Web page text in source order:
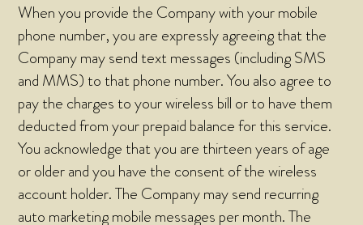
When you provide the Company with your mobile
phone number, you are expressly agreeing that the
Company may send text messages (including SMS
and MMS) to that phone number. You also agree to
pay the charges to your wireless bill or to have them
deducted from your prepaid balance for this service.
You acknowledge that you are thirteen years of age
or older and you have the consent of the wireless
account holder. The Company may send recurring
auto marketing mobile messages per month. The